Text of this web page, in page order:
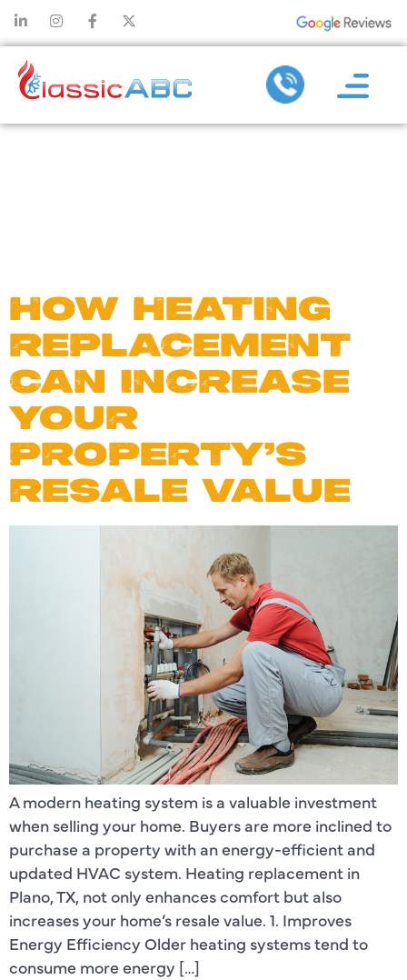
HOW HEATING
REPLACEMENT
CAN INCREASE
YOUR
PROPERTY’S
RESALE VALUE
A modern heating system is a valuable investment
when selling your home. Buyers are more inclined to
purchase a property with an energy-efficient and
updated HVAC system. Heating replacement in
Plano, TX, not only enhances comfort but also
increases your home’s resale value. 1. Improves
Energy Efficiency Older heating systems tend to
consume more energy […]